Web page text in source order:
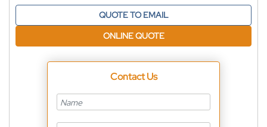
QUOTE TO EMAIL
ONLINE QUOTE
Contact Us